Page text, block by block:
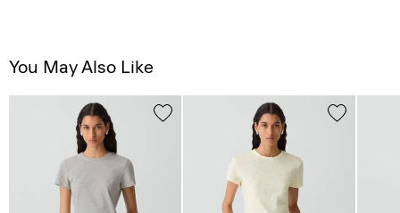
You May Also Like